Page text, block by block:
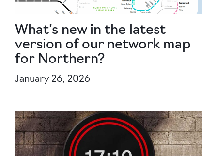
What’s new in the latest
version of our network map
for Northern?
January 26, 2026